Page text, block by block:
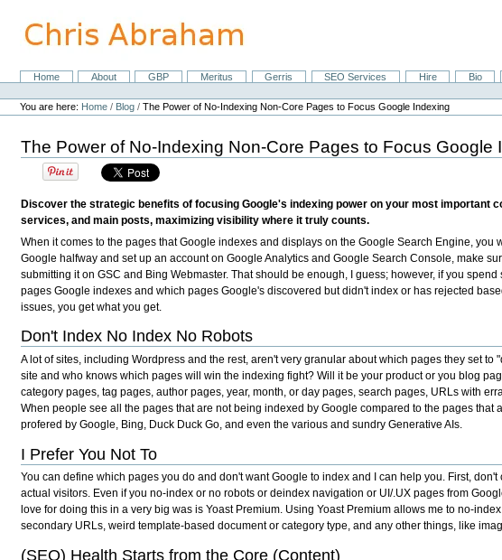
content.
NavigationHome About GBP Meritus Gerris SEO Services Hire Bio
Personal
tools
You are here: Home / Blog /The Power of No-Indexing Non-Core Pages to Focus Google Indexing
The Power of No-Indexing Non-Core Pages to Focus Google
Discover the strategic benefits of focusing Google's indexing power on your most important
services, and main posts, maximizing visibility where it truly counts.
When it comes to the pages that Google indexes and displays on the Google Search Engine,
Google halfway and set up an account on Google Analytics and Google Search Console, make
submitting it on GSC and Bing Webmaster. That should be enough, I guess; however, if you
pages Google indexes and which pages Google's discovered but didn't index or has rejected
issues, you get what you get.
Don't Index No Index No Robots
A lot of sites, including Wordpress and the rest, aren't very granular about which pages they set
site and who knows which pages will win the indexing fight? Will it be your product or you blog
category pages, tag pages, author pages, year, month, or day pages, search pages, URLs with
When people see all the pages that are not being indexed by Google compared to the pages
profered by Google, Bing, Duck Duck Go, and even the various and sundry Generative AIs.
I Prefer You Not To
You can define which pages you do and don't want Google to index and I can help you. First,
actual visitors. Even if you no-index or no robots or deindex navigation or UI/.UX pages from
love for doing this in a very big was is Yoast Premium. Using Yoast Premium allows me to no-
secondary URLs, weird template-based document or category type, and any other things, like
(SEO) Health Starts from the Core (Content)